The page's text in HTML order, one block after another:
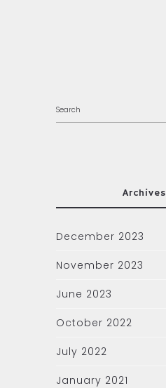
Archives
December 2023
November 2023
June 2023
October 2022
July 2022
January 2021